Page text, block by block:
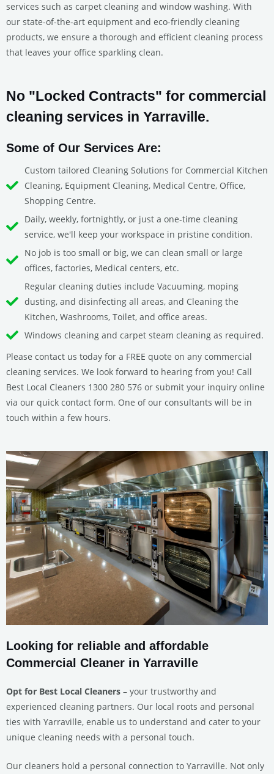
services such as carpet cleaning and window washing. With
our state-of-the-art equipment and eco-friendly cleaning
products, we ensure a thorough and efficient cleaning process
that leaves your office sparkling clean.
No "Locked Contracts" for commercial
cleaning services in Yarraville.
Some of Our Services Are:
Custom tailored Cleaning Solutions for Commercial Kitchen
Cleaning, Equipment Cleaning, Medical Centre, Office,
Shopping Centre.
Daily, weekly, fortnightly, or just a one-time cleaning
service, we'll keep your workspace in pristine condition.
No job is too small or big, we can clean small or large
offices, factories, Medical centers, etc.
Regular cleaning duties include Vacuuming, moping
dusting, and disinfecting all areas, and Cleaning the
Kitchen, Washrooms, Toilet, and office areas.
Windows cleaning and carpet steam cleaning as required.
Please contact us today for a FREE quote on any commercial
cleaning services. We look forward to hearing from you! Call
Best Local Cleaners 1300 280 576 or submit your inquiry online
via our quick contact form. One of our consultants will be in
touch within a few hours.
Looking for reliable and affordable
Commercial Cleaner in Yarraville
Opt for Best Local Cleaners – your trustworthy and
experienced cleaning partners. Our local roots and personal
ties with Yarraville, enable us to understand and cater to your
unique cleaning needs with a personal touch.
Our cleaners hold a personal connection to Yarraville. Not only